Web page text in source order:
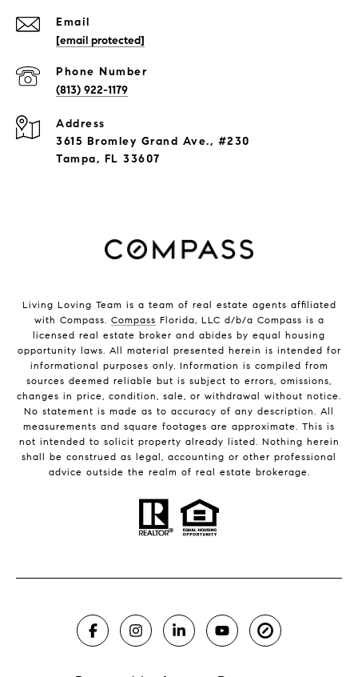
Email
[email protected]
Phone Number
(813) 922-1179
Address
3615 Bromley Grand Ave., #230
Tampa, FL 33607
Living Loving Team is a team of real estate agents affiliated
with Compass. Compass Florida, LLC d/b/a Compass is a
licensed real estate broker and abides by equal housing
opportunity laws. All material presented herein is intended for
informational purposes only. Information is compiled from
sources deemed reliable but is subject to errors, omissions,
changes in price, condition, sale, or withdrawal without notice.
No statement is made as to accuracy of any description. All
measurements and square footages are approximate. This is
not intended to solicit property already listed. Nothing herein
shall be construed as legal, accounting or other professional
advice outside the realm of real estate brokerage.